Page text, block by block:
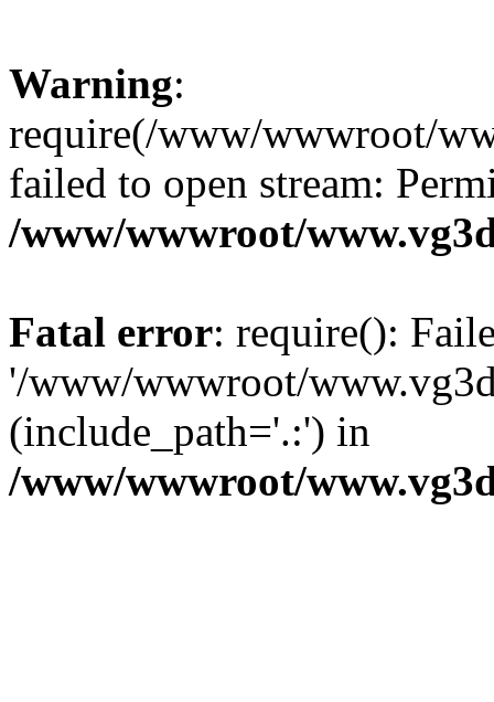
Warning:
require(/www/wwwroot/
failed to open stream:
/www/wwwroot/
Fatal error: require():
'/www/wwwroot/
(include_path='.:') in
/www/wwwroot/